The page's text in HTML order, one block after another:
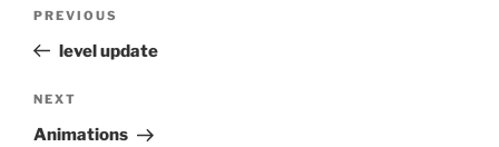
Previous
Post
PREVIOUS
level update
Next
Post
NEXT
Animations